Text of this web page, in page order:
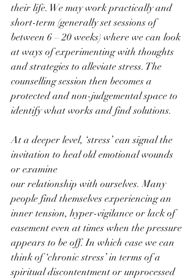
their life. We may work practically and
short-term (generally set sessions of
between 6 – 20 weeks) where we can look
at ways of experimenting with thoughts
and strategies to alleviate stress. The
counselling session then becomes a
protected and non-judgemental space to
identify what works and find solutions.
At a deeper level, ‘stress’ can signal the
invitation to heal old emotional wounds
or examine
our relationship with ourselves. Many
people find themselves experiencing an
inner tension, hyper-vigilance or lack of
easement even at times when the pressure
appears to be off. In which case we can
think of ‘chronic stress’ in terms of a
spiritual discontentment or unprocessed